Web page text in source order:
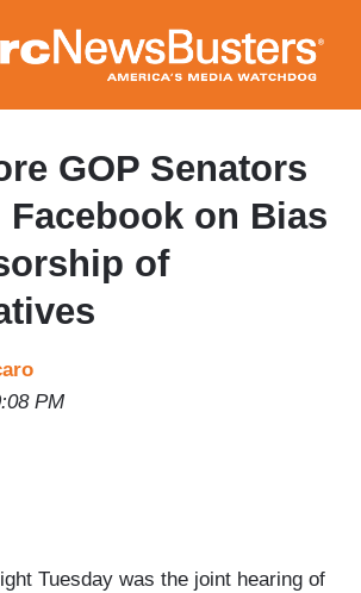
to
main
content
GOP Senators
Facebook on Bias
of
PM
Tuesday was the joint hearing of